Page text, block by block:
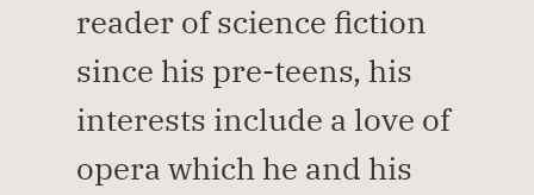
reader of science fiction
since his pre-teens, his
interests include a love of
opera which he and his